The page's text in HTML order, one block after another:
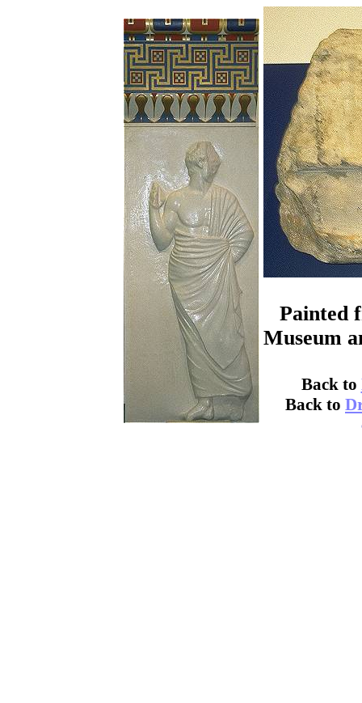
Painted
Museum
Back to
Back to